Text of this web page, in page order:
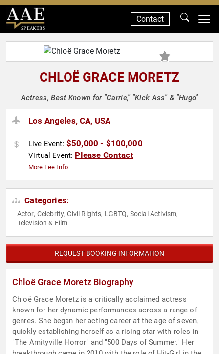
SPEAKERS
Contact
CHLOË GRACE MORETZ
Actress, Best Known for "Carrie," "Kick Ass" & "Hugo"
Los Angeles, CA, USA
Live Event: $50,000 - $100,000
Virtual Event: Please Contact
More Fee Info
Categories:
Actor, Celebrity,Civil Rights, LGBTQ, Social Activism,
Television & Film
REQUEST BOOKING INFORMATION
Chloë Grace Moretz Biography
Chloë Grace Moretz is a critically acclaimed actress
known for her dynamic performances across a range of
genres. She began her acting career at the age of seven,
quickly establishing herself as a rising star with roles in
"The Amityville Horror" and "500 Days of Summer." Her